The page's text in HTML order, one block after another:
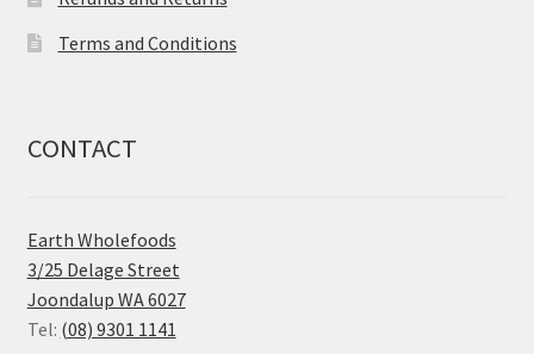
Terms and Conditions
CONTACT
Earth Wholefoods
3/25 Delage Street
Joondalup WA 6027
Tel: (08) 9301 1141